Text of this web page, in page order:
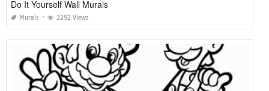
Do It Yourself Wall Murals
Murals 2292 Views